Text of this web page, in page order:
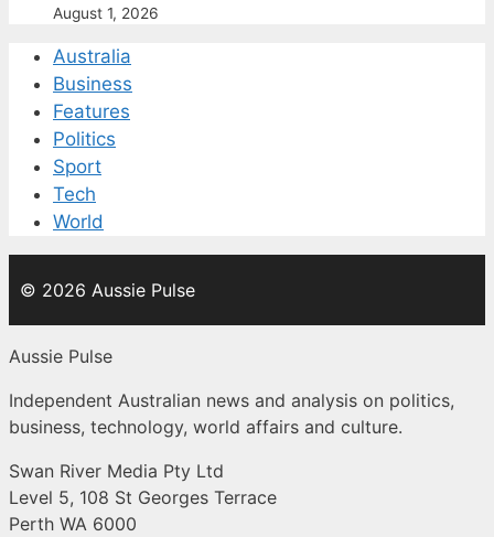
August 1, 2026
Australia
Business
Features
Politics
Sport
Tech
World
© 2026 Aussie Pulse
Aussie Pulse
Independent Australian news and analysis on politics,
business, technology, world affairs and culture.
Swan River Media Pty Ltd
Level 5, 108 St Georges Terrace
Perth WA 6000